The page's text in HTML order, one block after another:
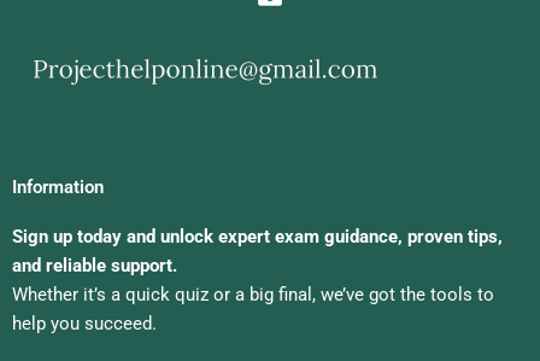
Information
Sign up today and unlock expert exam guidance, proven tips,
and reliable support.
Whether it’s a quick quiz or a big final, we’ve got the tools to
help you succeed.